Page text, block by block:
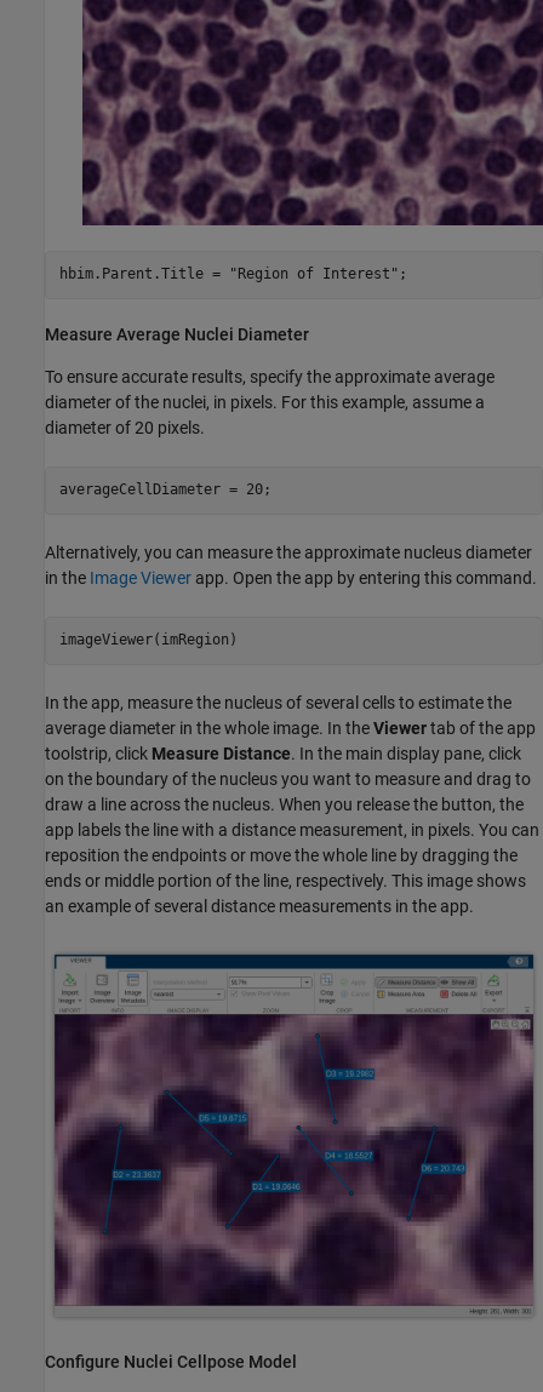
hbim.Parent.Title = "Region of Interest" ;
Measure Average Nuclei Diameter
To ensure accurate results, specify the approximate average
diameter of the nuclei, in pixels. For this example, assume a
diameter of 20 pixels.
averageCellDiameter = 20;
Alternatively, you can measure the approximate nucleus diameter
in the Image Viewer app. Open the app by entering this command.
In the app, measure the nucleus of several cells to estimate the
average diameter in the whole image. In theViewertab of the app
toolstrip, click Measure Distance. In the main display pane, click
on the boundary of the nucleus you want to measure and drag to
draw a line across the nucleus. When you release the button, the
app labels the line with a distance measurement, in pixels. You can
reposition the endpoints or move the whole line by dragging the
ends or middle portion of the line, respectively. This image shows
an example of several distance measurements in the app.
Configure Nuclei Cellpose Model